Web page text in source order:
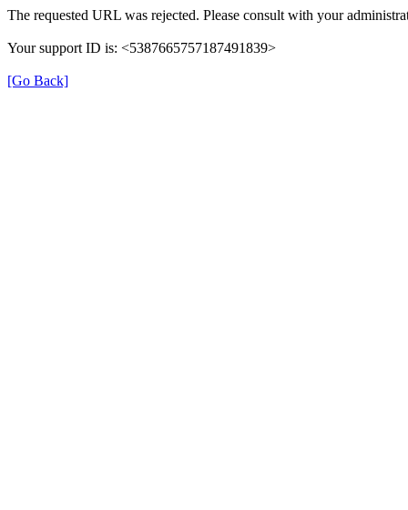
The requested URL was rejected. Please consult with your
Your support ID is: <5387665757187491839>
[Go Back]